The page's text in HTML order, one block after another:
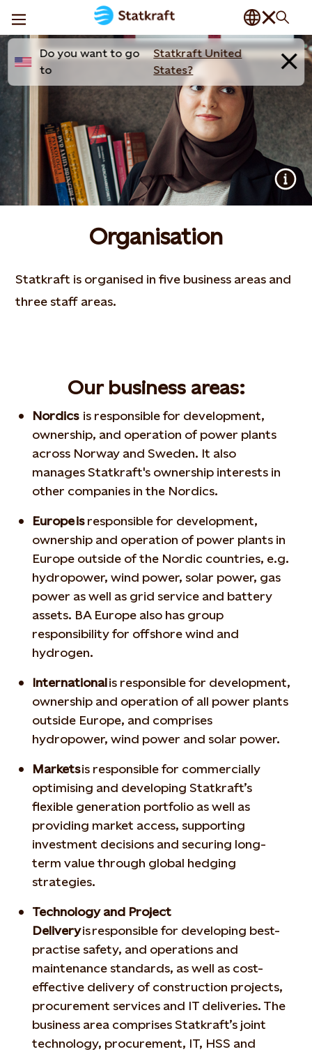
Do you want to go
to
Statkraft United
States?
Organisation
Statkraft is organised in five business areas and
three staff areas.
Our business areas:
Nordics is responsible for development,
ownership, and operation of power plants
across Norway and Sweden. It also
manages Statkraft's ownership interests in
other companies in the Nordics.
Europe isresponsible for development,
ownership and operation of power plants in
Europe outside of the Nordic countries, e.g.
hydropower, wind power, solar power, gas
power as well as grid service and battery
assets. BA Europe also has group
responsibility for offshore wind and
hydrogen.
Internationalis responsible for development,
ownership and operation of all power plants
outside Europe, and comprises
hydropower, wind power and solar power.
Marketsis responsible for commercially
optimising and developing Statkraft’s
flexible generation portfolio as well as
providing market access, supporting
investment decisions and securing long-
term value through global hedging
strategies.
Technology and Project
Deliveryis responsible for developing best-
practise safety, and operations and
maintenance standards, as well as cost-
effective delivery of construction projects,
procurement services and IT deliveries. The
business area comprises Statkraft’s joint
technology, procurement, IT, HSS and